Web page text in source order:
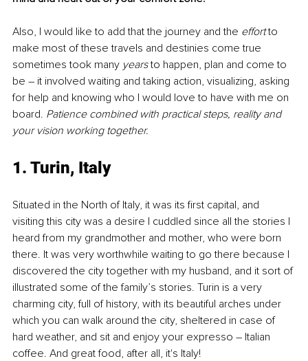
Also, I would like to add that the journey and the effort to
make most of these travels and destinies come true
sometimes took many years to happen, plan and come to
be – it involved waiting and taking action, visualizing, asking
for help and knowing who I would love to have with me on
board. Patience combined with practical steps, reality and
your vision working together.
1. Turin, Italy
Situated in the North of Italy, it was its first capital, and
visiting this city was a desire I cuddled since all the stories I
heard from my grandmother and mother, who were born
there. It was very worthwhile waiting to go there because I
discovered the city together with my husband, and it sort of
illustrated some of the family’s stories. Turin is a very
charming city, full of history, with its beautiful arches under
which you can walk around the city, sheltered in case of
hard weather, and sit and enjoy your expresso – Italian
coffee. And great food, after all, it's Italy!